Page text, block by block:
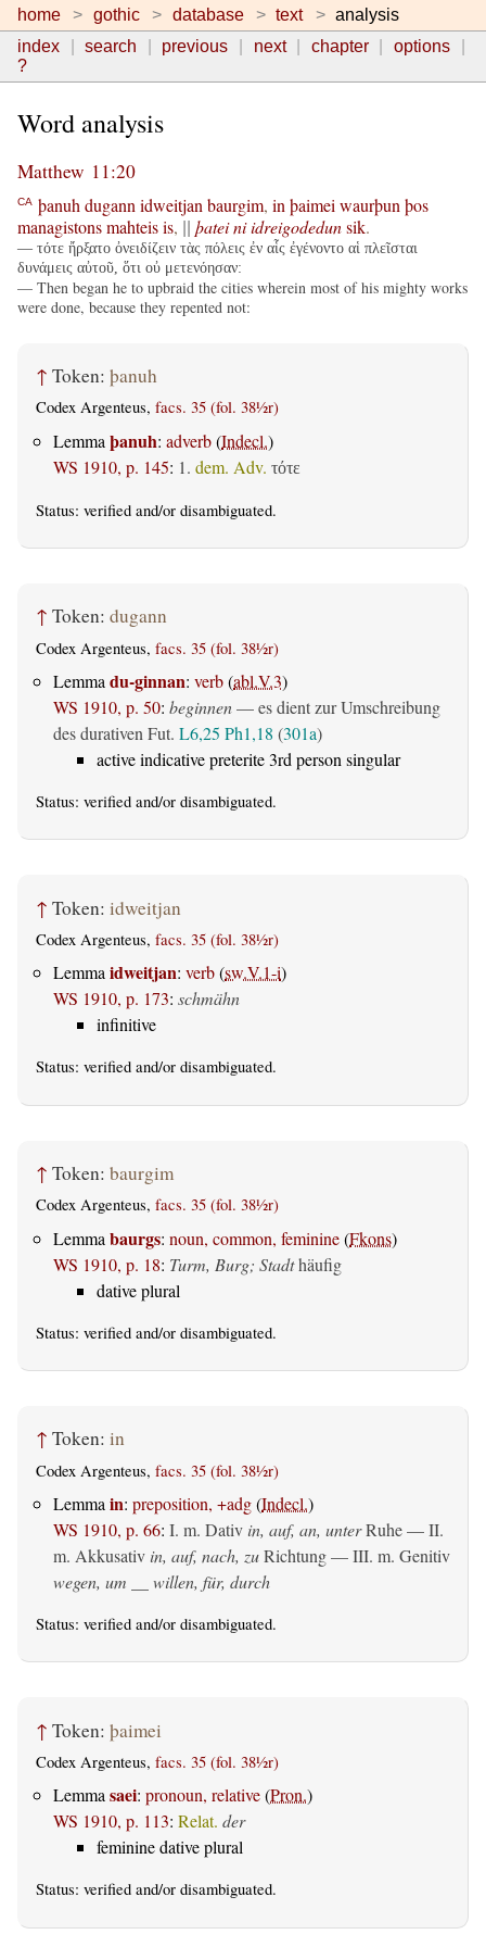
home gothic database text
analysis
index
search previous next chapter
options
?
Word analysis
Matthew 11:20
CA þanuh dugann idweitjan baurgim, in þaimei waurþun þos
managistonsmahteisis, þateiniidreigodedunsik.
— τότε ἤρξατο ὀνειδίζειν τὰς πόλεις ἐν αἷς ἐγένοντο αἱ πλεῖσται
δυνάμεις αὐτοῦ, ὅτι οὐ μετενόησαν:
— Then began he to upbraid the cities wherein most of his mighty works
were done, because they repented not:
↑ Token: þanuh
Codex Argenteus, facs. 35 (fol. 38½r)
Lemma þanuh: adverb(Indecl.)
WS 1910, p. 145: 1. dem. Adv. τότε
Status: verified and/or disambiguated.
↑ Token: dugann
Codex Argenteus, facs. 35 (fol. 38½r)
Lemma du-ginnan: verb(abl.V.3)
WS 1910, p. 50: beginnen— es dient zur Umschreibung
des durativen Fut. L6,25 Ph1,18 (301a)
active indicative preterite 3rd person singular
Status: verified and/or disambiguated.
↑ Token: idweitjan
Codex Argenteus, facs. 35 (fol. 38½r)
Lemmaidweitjan: verb(sw.V.1-i)
WS 1910, p. 173: schmähn
infinitive
Status: verified and/or disambiguated.
↑ Token: baurgim
Codex Argenteus, facs. 35 (fol. 38½r)
Lemma baurgs: noun, common, feminine(Fkons)
WS 1910, p. 18: Turm, Burg; Stadthäufig
dative plural
Status: verified and/or disambiguated.
↑ Token: in
Codex Argenteus, facs. 35 (fol. 38½r)
Lemma in: preposition, +adg(Indecl.)
WS 1910, p. 66: I. m. Dativ in, auf, an, unterRuhe — II.
m. Akkusativ in, auf, nach, zuRichtung — III. m. Genitiv
wegen, um __ willen, für, durch
Status: verified and/or disambiguated.
↑ Token: þaimei
Codex Argenteus, facs. 35 (fol. 38½r)
Lemmasaei: pronoun, relative(Pron.)
WS 1910, p. 113: Relat. der
feminine dative plural
Status: verified and/or disambiguated.